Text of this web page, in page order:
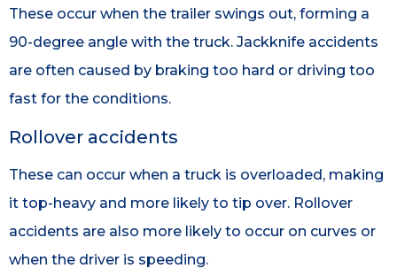
These occur when the trailer swings out, forming a
90-degree angle with the truck. Jackknife accidents
are often caused by braking too hard or driving too
fast for the conditions.
Rollover accidents
These can occur when a truck is overloaded, making
it top-heavy and more likely to tip over. Rollover
accidents are also more likely to occur on curves or
when the driver is speeding.